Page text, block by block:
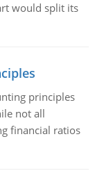
would split its
principles
not all
financial ratios